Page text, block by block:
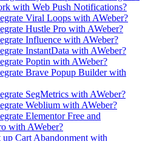
with Web Push Notifications?
Viral Loops with AWeber?
Hustle Pro with AWeber?
Influence with AWeber?
InstantData with AWeber?
Poptin with AWeber?
Brave Popup Builder with
SegMetrics with AWeber?
Weblium with AWeber?
Elementor Free and
with AWeber?
Cart Abandonment with